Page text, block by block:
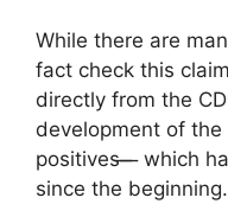
While there are
fact check this
directly from the
development of
positives ̶ ̶ ̶ which
since the